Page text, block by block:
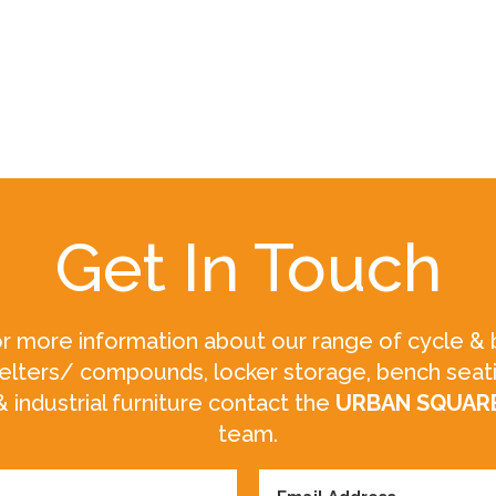
Get In Touch
more information about our range of cycle &
compounds, locker storage, bench
industrial furniture contact the URBAN
team.